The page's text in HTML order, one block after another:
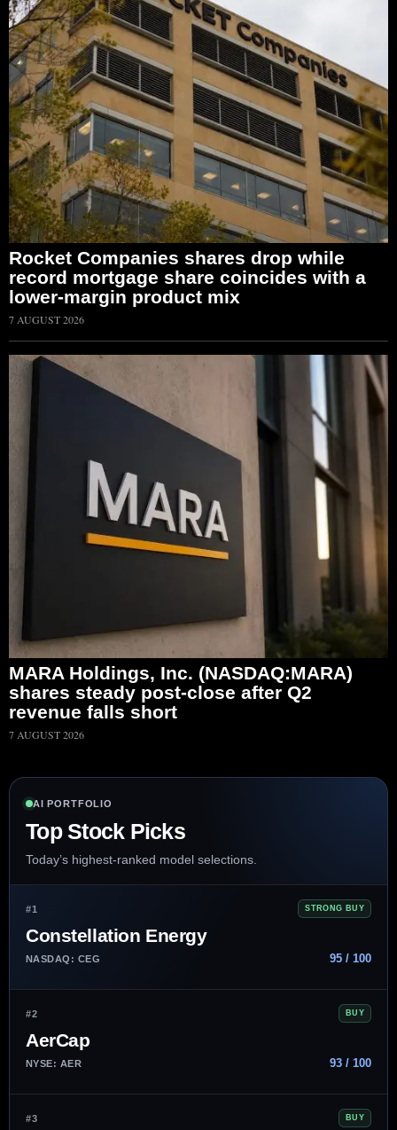
Rocket Companies shares drop while
record mortgage share coincides with a
lower-margin product mix
7 AUGUST 2026
MARA Holdings, Inc. (NASDAQ:MARA)
shares steady post-close after Q2
revenue falls short
7 AUGUST 2026
AI PORTFOLIO
Top Stock Picks
Today’s highest-ranked model selections.
#1 STRONG BUY
Constellation Energy
NASDAQ: CEG 95 / 100
#2 BUY
AerCap
NYSE: AER 93 / 100
#3 BUY